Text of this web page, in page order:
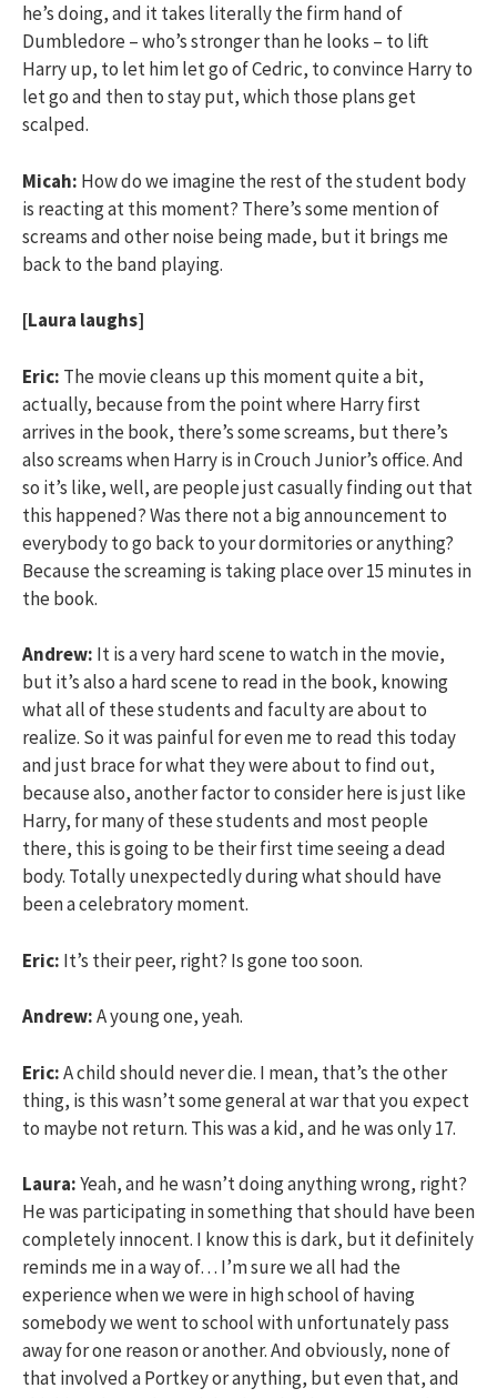
he’s doing, and it takes literally the firm hand of
Dumbledore – who’s stronger than he looks – to lift
Harry up, to let him let go of Cedric, to convince Harry to
let go and then to stay put, which those plans get
scalped.
Micah: How do we imagine the rest of the student body
is reacting at this moment? There’s some mention of
screams and other noise being made, but it brings me
back to the band playing.
[Laura laughs]
Eric: The movie cleans up this moment quite a bit,
actually, because from the point where Harry first
arrives in the book, there’s some screams, but there’s
also screams when Harry is in Crouch Junior’s office. And
so it’s like, well, are people just casually finding out that
this happened? Was there not a big announcement to
everybody to go back to your dormitories or anything?
Because the screaming is taking place over 15 minutes in
the book.
Andrew: It is a very hard scene to watch in the movie,
but it’s also a hard scene to read in the book, knowing
what all of these students and faculty are about to
realize. So it was painful for even me to read this today
and just brace for what they were about to find out,
because also, another factor to consider here is just like
Harry, for many of these students and most people
there, this is going to be their first time seeing a dead
body. Totally unexpectedly during what should have
been a celebratory moment.
Eric: It’s their peer, right? Is gone too soon.
Andrew:A young one, yeah.
Eric:A child should never die. I mean, that’s the other
thing, is this wasn’t some general at war that you expect
to maybe not return. This was a kid, and he was only 17.
Laura:Yeah, and he wasn’t doing anything wrong, right?
He was participating in something that should have been
completely innocent. I know this is dark, but it definitely
reminds me in a way of… I’m sure we all had the
experience when we were in high school of having
somebody we went to school with unfortunately pass
away for one reason or another. And obviously, none of
that involved a Portkey or anything, but even that, and